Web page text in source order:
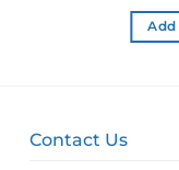
Contact Us